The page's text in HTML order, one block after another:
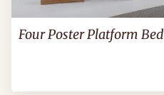
Four Poster Platform Bed